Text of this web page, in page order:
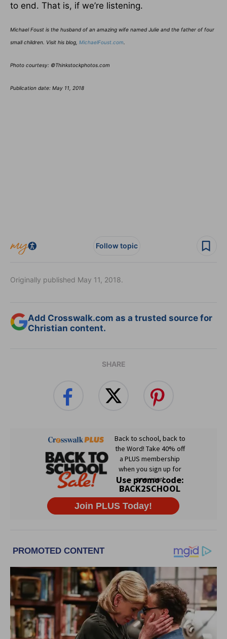
to end. That is, if we’re listening.
Michael Foust is the husband of an amazing wife named Julie and the father of four
small children. Visit his blog, MichaelFoust.com
Photo courtesy: ©Thinkstockphotos.com
Publication date: May 11, 2018
Follow topic
Originally published May 11, 2018.
Add Crosswalk.com as a trusted source for
Christian content.
SHARE